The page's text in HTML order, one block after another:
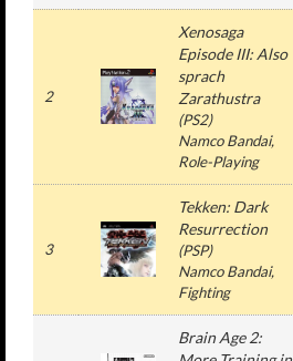
2
Xenosaga
Episode III: Also
sprach
Zarathustra
(PS2)
Namco Bandai,
Role-Playing
3
Tekken: Dark
Resurrection
(PSP)
Namco Bandai,
Fighting
Brain Age 2: